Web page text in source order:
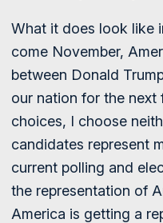
What it does look like
come November,
between Donald
our nation for the next
choices, I choose
candidates represent
current polling and
the representation of
America is getting a